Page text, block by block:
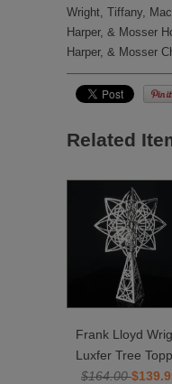
Wright, Tiffany,
Harper, & Mosser
Harper, & Mosser
Related
Frank Lloyd
Luxfer Tree
$164.00